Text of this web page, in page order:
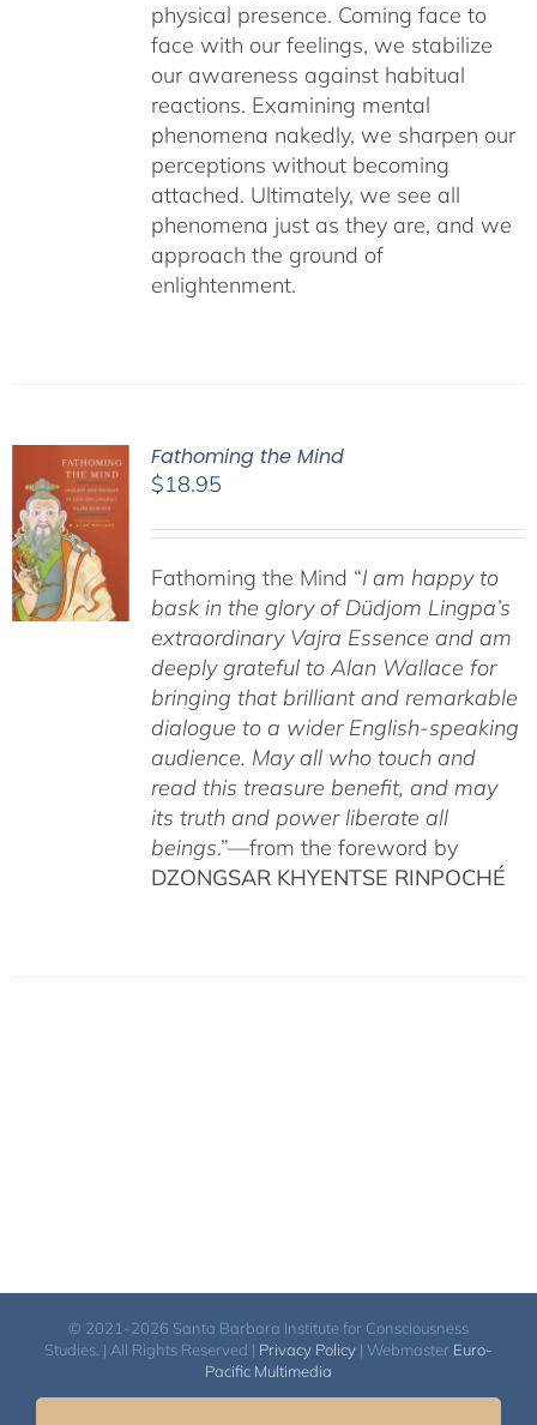
physical presence. Coming face to
face with our feelings, we stabilize
our awareness against habitual
reactions. Examining mental
phenomena nakedly, we sharpen our
perceptions without becoming
attached. Ultimately, we see all
phenomena just as they are, and we
approach the ground of
enlightenment.
Fathoming the Mind
$18.95
Fathoming the Mind “I am happy to
bask in the glory of Düdjom Lingpa’s
extraordinary Vajra Essence and am
deeply grateful to Alan Wallace for
bringing that brilliant and remarkable
dialogue to a wider English-speaking
audience. May all who touch and
read this treasure benefit, and may
its truth and power liberate all
beings.”—from the foreword by
DZONGSAR KHYENTSE RINPOCHÉ
© 2021-2026 Santa Barbara Institute for Consciousness
Studies. | All Rights Reserved | Privacy Policy | Webmaster Euro-
Pacific Multimedia